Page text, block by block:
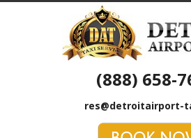
(888) 658-
res@detroitairport-